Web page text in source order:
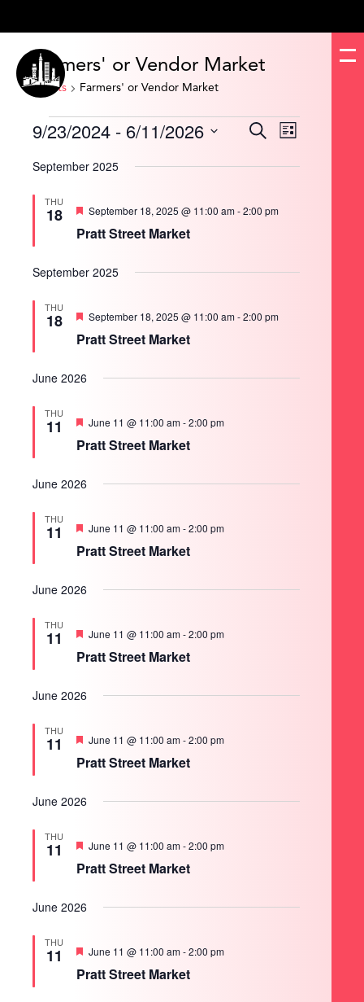
Farmers' or Vendor Market
Events Farmers' or Vendor Market
Events
Search
SearchEvent
Views
List
9/23/2024 - 6/11/2026
date.
September 2025
THU
18
Pratt Street Market
Featured
September 18, 2025 @ 11:00 am-2:00 pm
September 2025
THU
18
Pratt Street Market
Featured
September 18, 2025 @ 11:00 am-2:00 pm
June 2026
THU
11
Pratt Street Market
Featured
June 11 @ 11:00 am-2:00 pm
June 2026
THU
11
Pratt Street Market
Featured
June 11 @ 11:00 am-2:00 pm
June 2026
THU
11
Pratt Street Market
Featured
June 11 @ 11:00 am-2:00 pm
June 2026
THU
11
Pratt Street Market
Featured
June 11 @ 11:00 am-2:00 pm
June 2026
THU
11
Pratt Street Market
Featured
June 11 @ 11:00 am-2:00 pm
June 2026
THU
11
Pratt Street Market
Featured
June 11 @ 11:00 am-2:00 pm